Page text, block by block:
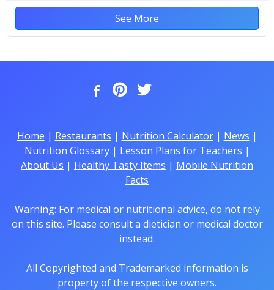
See More
Home | Restaurants | Nutrition Calculator| News |
Nutrition Glossary| Lesson Plans for Teachers |
About Us | Healthy Tasty Items | Mobile Nutrition
Facts
Warning: For medical or nutritional advice, do not rely
on this site. Please consult a dietician or medical doctor
instead.
All Copyrighted and Trademarked information is
property of the respective owners.